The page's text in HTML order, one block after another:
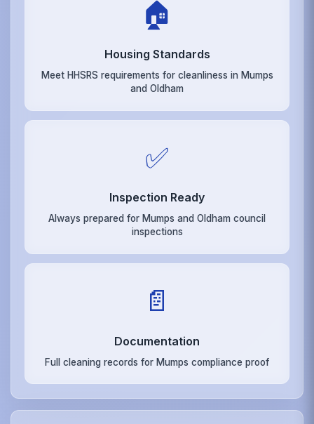
🏠
Housing Standards
Meet HHSRS requirements for cleanliness in Mumps
and Oldham
✅
Inspection Ready
Always prepared for Mumps and Oldham council
inspections
📄
Documentation
Full cleaning records for Mumps compliance proof